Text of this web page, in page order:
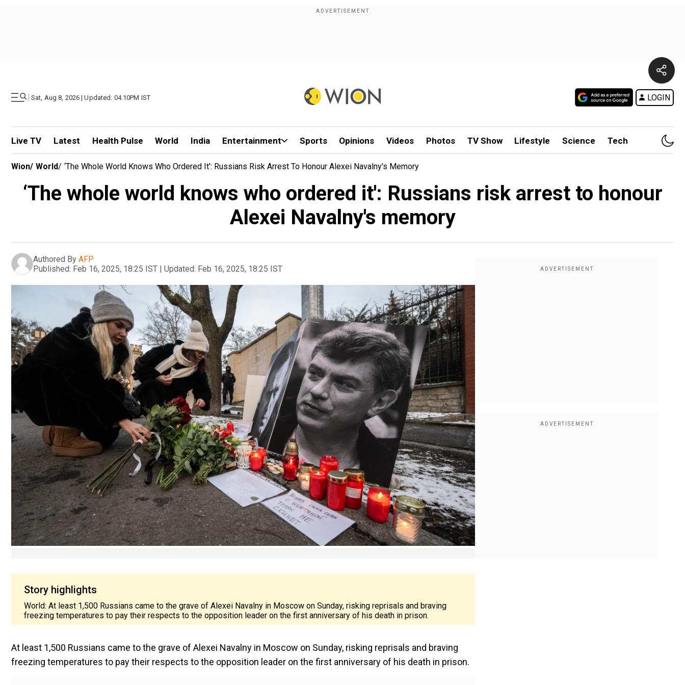
| Sat, Aug 8, 2026 | Updated: 04.10PM IST LOGIN
Live TV Latest Health Pulse World India Entertainment Sports Opinions Videos Photos TV Show Lifestyle Science Tech
Wion/ World/ ‘The Whole World Knows Who Ordered It': Russians Risk Arrest To Honour Alexei Navalny's Memory
‘The whole world knows who ordered it': Russians risk arrest to honour
Alexei Navalny's memory
Authored By AFP
Published: Feb 16, 2025, 18:25 IST | Updated: Feb 16, 2025, 18:25 IST
Story highlights
World: At least 1,500 Russians came to the grave of Alexei Navalny in Moscow on Sunday, risking reprisals and braving
freezing temperatures to pay their respects to the opposition leader on the first anniversary of his death in prison.
At least 1,500 Russians came to the grave of Alexei Navalny in Moscow on Sunday, risking reprisals and braving
freezing temperatures to pay their respects to the opposition leader on the first anniversary of his death in prison.